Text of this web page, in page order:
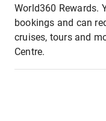
World360 Rewards.
bookings and can
cruises, tours and
Centre.